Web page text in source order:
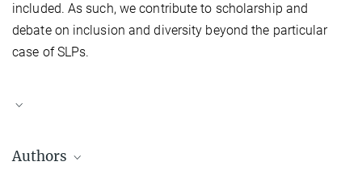
included. As such, we contribute to scholarship and
debate on inclusion and diversity beyond the particular
case of SLPs.
Authors